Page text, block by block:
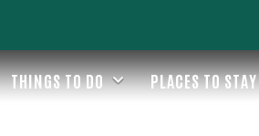
THINGS TO DO PLACES TO STAY